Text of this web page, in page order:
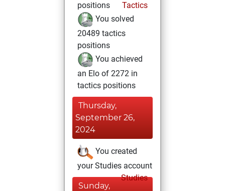
positions
Tactics
You solved
20489 tactics
positions
You achieved
an Elo of 2272 in
tactics positions
Thursday,
September 26,
2024
You created
your Studies account
Studies
Sunday,